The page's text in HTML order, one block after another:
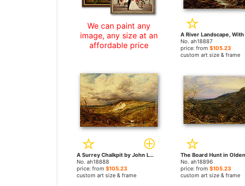
We can paint any
image, any size at an
affordable price
No. ah18887
price: from $105.23
custom art size & frame
A Surrey Chalkpit by John Linnell paintings
No. ah18888
price: from $105.23
custom art size & frame
No. ah18896
price: from $105.23
custom art size & frame